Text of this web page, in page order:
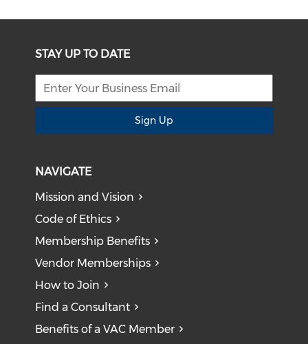
STAY UP TO DATE
Sign Up
NAVIGATE
Mission and Vision
Code of Ethics
Membership Benefits
Vendor Memberships
How to Join
Find a Consultant
Benefits of a VAC Member